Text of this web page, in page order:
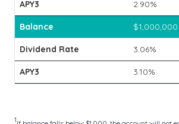
2.90%
$1,000,000
3.06%
3.10%
1